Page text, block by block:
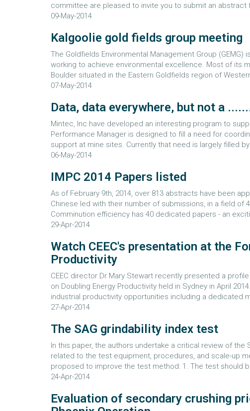
committee are pleased to invite you to submit an abstract
09-May-2014
Kalgoolie gold fields group meeting
The Goldfields Environmental Management Group
working to achieve environmental excellence. Most of its
Boulder situated in the Eastern Goldfields region of
07-May-2014
Data, data everywhere, but not a
Mintec, Inc have developed an interesting program to
Performance Manager is designed to fill a need for
support at mine sites. Currently that need is largely filled
06-May-2014
IMPC 2014 Papers listed
As of February 9th, 2014, over 813 abstracts have been
Chinese led with their number of submissions, in a field of
Comminution efficiency has 40 dedicated papers - an
29-Apr-2014
Watch CEEC's presentation at the
Productivity
CEEC director Dr Mary Stewart recently presented a
on Doubling Energy Productivity held in Sydney in April
industrial productivity opportunities including a dedicated
27-Apr-2014
The SAG grindability index test
In this paper, the authors undertake a critical review of
related to the test equipment, procedures, and scale-up
proposed to improve the test method: 1. The test should
24-Apr-2014
Evaluation of secondary crushing